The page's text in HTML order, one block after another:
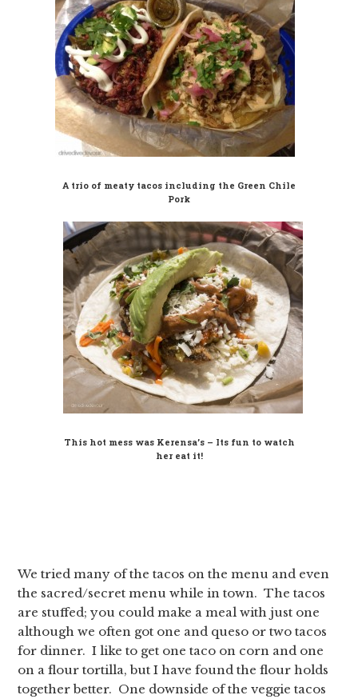
A trio of meaty tacos including the Green Chile
Pork
This hot mess was Kerensa’s – Its fun to watch
her eat it!
We tried many of the tacos on the menu and even
the sacred/secret menu while in town. The tacos
are stuffed; you could make a meal with just one
although we often got one and queso or two tacos
for dinner. I like to get one taco on corn and one
on a flour tortilla, but I have found the flour holds
together better. One downside of the veggie tacos